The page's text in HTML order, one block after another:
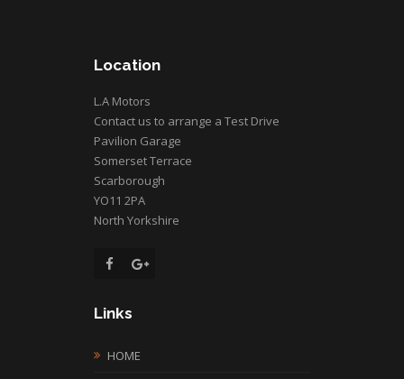
Location
L.A Motors
Contact us to arrange a Test Drive
Pavilion Garage
Somerset Terrace
Scarborough
YO11 2PA
North Yorkshire
Links
HOME